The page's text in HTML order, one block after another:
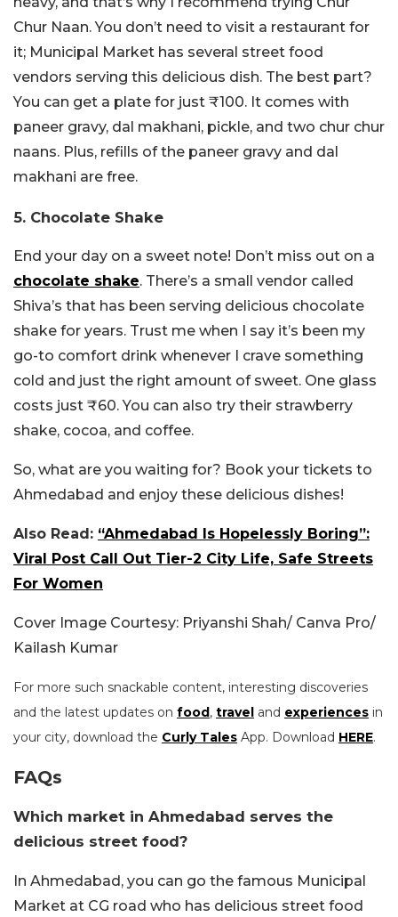
Chur Naan. You don’t need to visit a restaurant for
it; Municipal Market has several street food
vendors serving this delicious dish. The best part?
You can get a plate for just ₹100. It comes with
paneer gravy, dal makhani, pickle, and two chur chur
naans. Plus, refills of the paneer gravy and dal
makhani are free.
5. Chocolate Shake
End your day on a sweet note! Don’t miss out on a
chocolate shake. There’s a small vendor called
Shiva’s that has been serving delicious chocolate
shake for years. Trust me when I say it’s been my
go-to comfort drink whenever I crave something
cold and just the right amount of sweet. One glass
costs just ₹60. You can also try their strawberry
shake, cocoa, and coffee.
So, what are you waiting for? Book your tickets to
Ahmedabad and enjoy these delicious dishes!
Also Read: “Ahmedabad Is Hopelessly Boring”:
Viral Post Call Out Tier-2 City Life, Safe Streets
For Women
Cover Image Courtesy: Priyanshi Shah/ Canva Pro/
Kailash Kumar
For more such snackable content, interesting discoveries
and the latest updates on food, travel and experiences in
your city, download the Curly Tales App. Download HERE.
FAQs
Which market in Ahmedabad serves the
delicious street food?
In Ahmedabad, you can go the famous Municipal
Market at CG road who has delicious street food